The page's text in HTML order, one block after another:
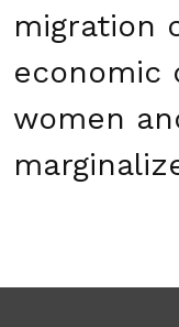
migration
economic
women